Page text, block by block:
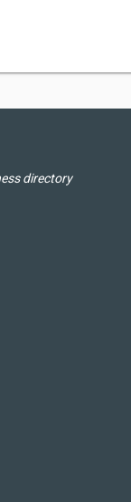
directory